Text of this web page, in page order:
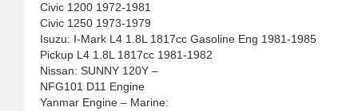
Civic 1200 1972-1981
Civic 1250 1973-1979
Isuzu: I-Mark L4 1.8L 1817cc Gasoline Eng 1981-1985
Pickup L4 1.8L 1817cc 1981-1982
Nissan: SUNNY 120Y –
NFG101 D11 Engine
Yanmar Engine – Marine: